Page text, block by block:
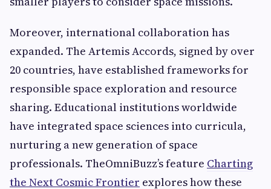
Moreover, international collaboration has
expanded. The Artemis Accords, signed by over
20 countries, have established frameworks for
responsible space exploration and resource
sharing. Educational institutions worldwide
have integrated space sciences into curricula,
nurturing a new generation of space
professionals. TheOmniBuzz’s feature Charting
the Next Cosmic Frontier explores how these